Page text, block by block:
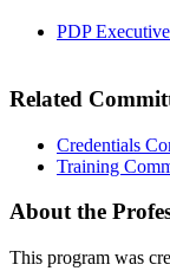
PDP
Related
Credentials
Training
About the
This program was